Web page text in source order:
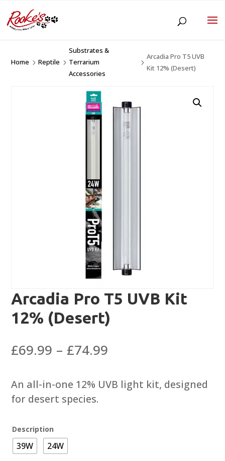
Home 5Reptile 5
Substrates &
Terrarium
Accessories
5
Arcadia Pro T5 UVB
Kit 12% (Desert)
Arcadia Pro T5 UVB Kit
12% (Desert)
£69.99 – £74.99
£69.99
through
An all-in-one 12% UVB light kit, designed
for desert species.
Description
39W 24W